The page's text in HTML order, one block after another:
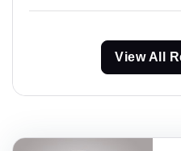
View All